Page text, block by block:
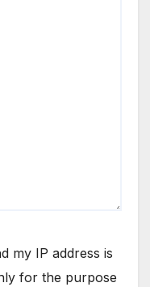
my IP address is
for the purpose